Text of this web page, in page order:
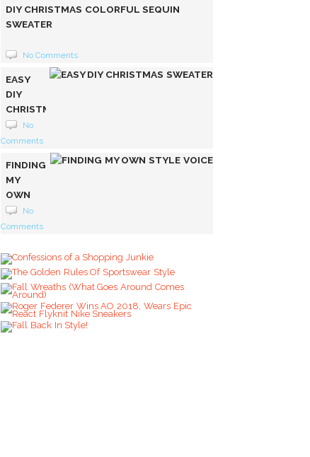
DIY CHRISTMAS COLORFUL SEQUIN
SWEATER
No Comments
EASY
DIY
CHRISTMAS
SWEATER
No
Comments
FINDING
MY
OWN
STYLE
VOICE
No
Comments